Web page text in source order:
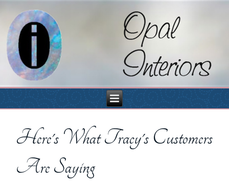
Here's What Tracy's Customers
Are Saying